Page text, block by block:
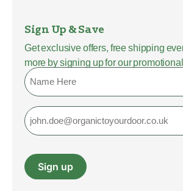
Sign Up & Save
Get exclusive offers, free shipping
more by signing up for our
Name
Email